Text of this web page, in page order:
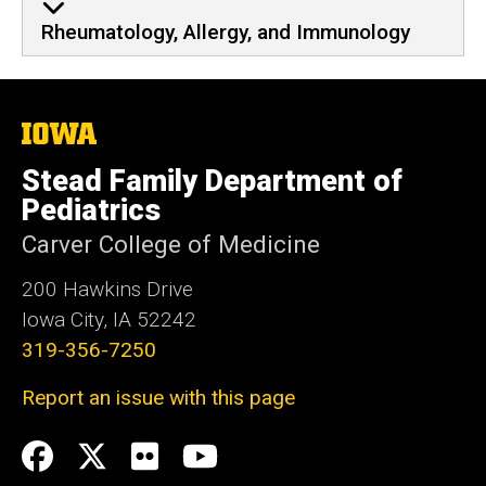
Rheumatology, Allergy, and Immunology
The
of
Iowa
Stead Family Department of
Pediatrics
Carver College of Medicine
200 Hawkins Drive
Iowa City, IA 52242
319-356-7250
Report an issue with this page
Social
Facebook
Twitter
flickrYoutube